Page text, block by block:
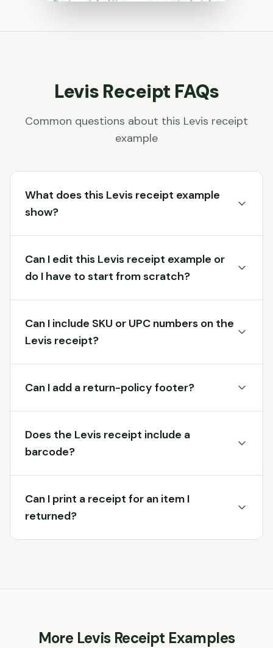
Levis Receipt FAQs
Common questions about this Levis receipt
example
What does this Levis receipt example
show?
Can I edit this Levis receipt example or
do I have to start from scratch?
Can I include SKU or UPC numbers on the
Levis receipt?
Can I add a return-policy footer?
Does the Levis receipt include a
barcode?
Can I print a receipt for an item I
returned?
More LevisReceipt Examples